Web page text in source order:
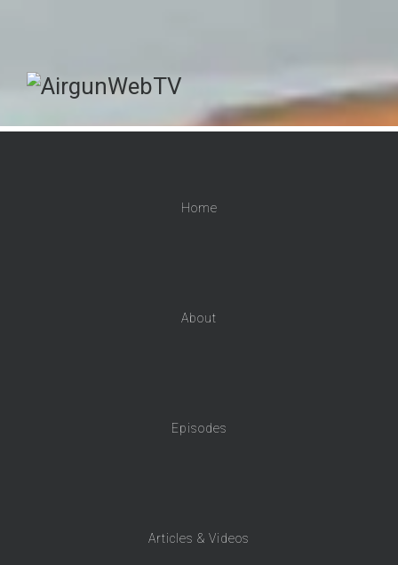
Home
About
Episodes
Articles & Videos